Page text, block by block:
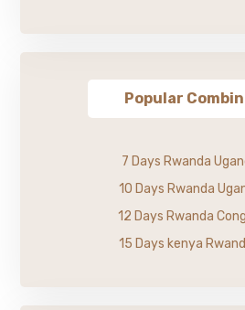
Popular
7 Days Rwanda
10 Days Rwanda
12 Days Rwanda
15 Days kenya